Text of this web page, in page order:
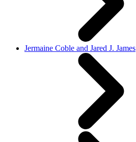
Jermaine Coble and Jared J. James